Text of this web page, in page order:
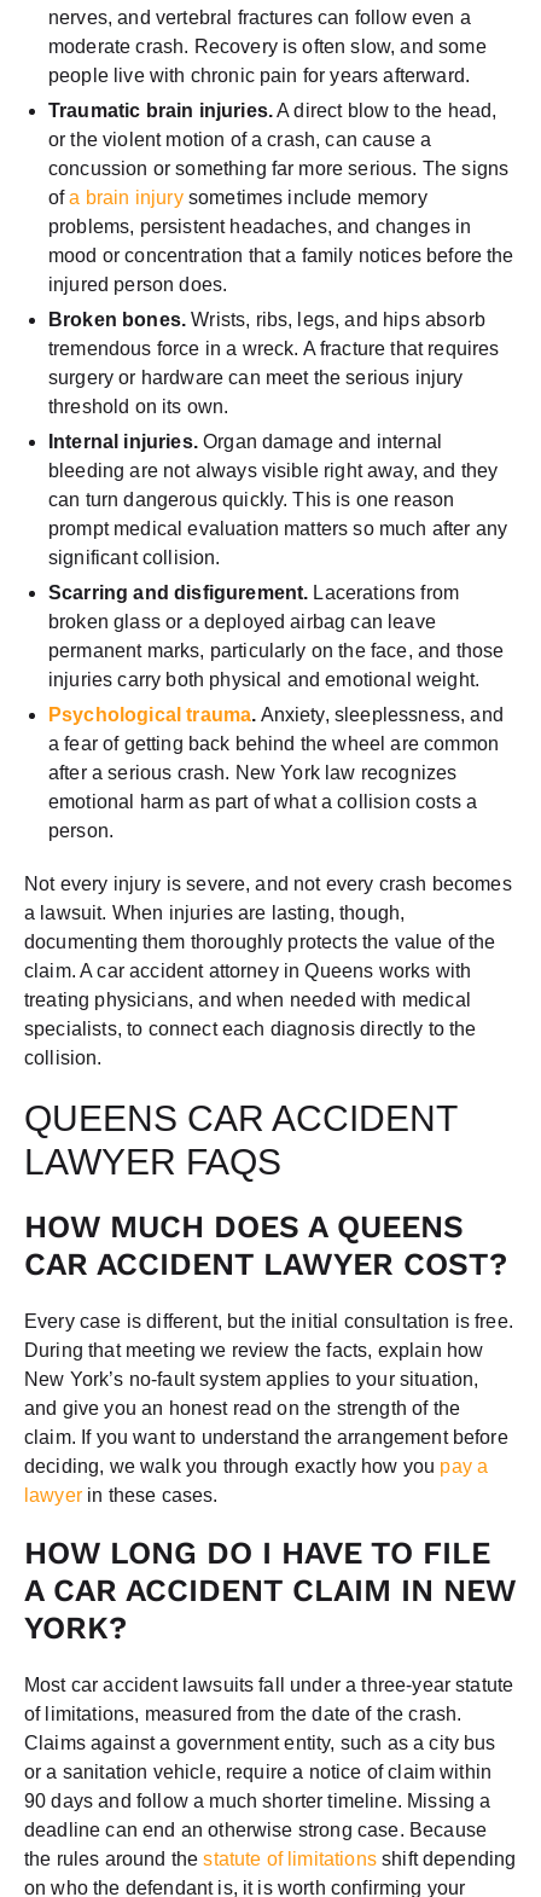
nerves, and vertebral fractures can follow even a
moderate crash. Recovery is often slow, and some
people live with chronic pain for years afterward.
Traumatic brain injuries.A direct blow to the head,
or the violent motion of a crash, can cause a
concussion or something far more serious. The signs
ofa brain injurysometimes include memory
problems, persistent headaches, and changes in
mood or concentration that a family notices before the
injured person does.
Broken bones. Wrists, ribs, legs, and hips absorb
tremendous force in a wreck. A fracture that requires
surgery or hardware can meet the serious injury
threshold on its own.
Internal injuries.Organ damage and internal
bleeding are not always visible right away, and they
can turn dangerous quickly. This is one reason
prompt medical evaluation matters so much after any
significant collision.
Scarring and disfigurement. Lacerations from
broken glass or a deployed airbag can leave
permanent marks, particularly on the face, and those
injuries carry both physical and emotional weight.
Psychological trauma. Anxiety, sleeplessness, and
a fear of getting back behind the wheel are common
after a serious crash. New York law recognizes
emotional harm as part of what a collision costs a
person.
Not every injury is severe, and not every crash becomes
a lawsuit. When injuries are lasting, though,
documenting them thoroughly protects the value of the
claim. A car accident attorney in Queens works with
treating physicians, and when needed with medical
specialists, to connect each diagnosis directly to the
collision.
QUEENS CAR ACCIDENT
LAWYER FAQS
HOW MUCH DOES A QUEENS
CAR ACCIDENT LAWYER COST?
Every case is different, but the initial consultation is free.
During that meeting we review the facts, explain how
New York’s no-fault system applies to your situation,
and give you an honest read on the strength of the
claim. If you want to understand the arrangement before
deciding, we walk you through exactly how you pay a
lawyerin these cases.
HOW LONG DO I HAVE TO FILE
A CAR ACCIDENT CLAIM IN NEW
YORK?
Most car accident lawsuits fall under a three-year statute
of limitations, measured from the date of the crash.
Claims against a government entity, such as a city bus
or a sanitation vehicle, require a notice of claim within
90 days and follow a much shorter timeline. Missing a
deadline can end an otherwise strong case. Because
the rules around the statute of limitationsshift depending
on who the defendant is, it is worth confirming your